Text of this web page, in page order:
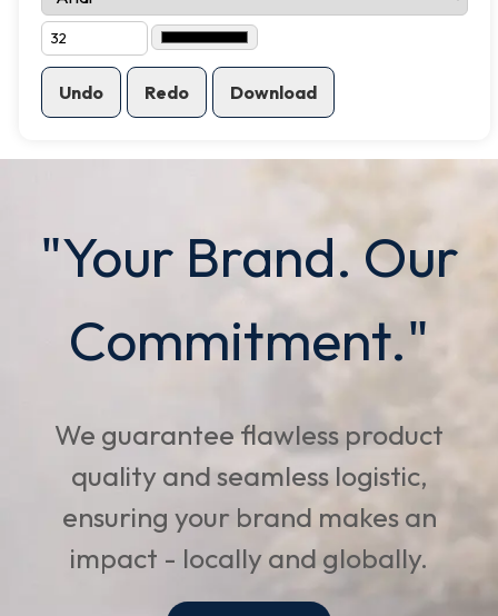
Undo Redo Download
"Your Brand. Our
Commitment."
We guarantee flawless product
quality and seamless logistic,
ensuring your brand makes an
impact - locally and globally.